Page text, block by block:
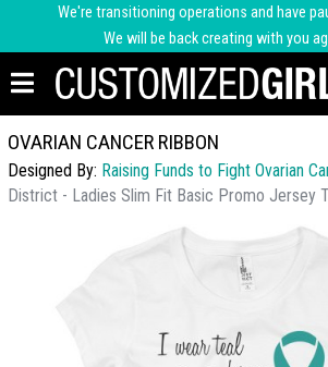
We're transitioning operations and have
We will be back creating with you
OVARIAN CANCER RIBBON
Designed By: Raising Funds to Fight Ovarian
District - Ladies Slim Fit Basic Promo Jersey